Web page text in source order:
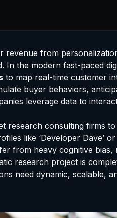
from
the modern fast-paced
to map real-time customer
buyer behaviors,
leverage data to
consulting firms
like ‘Developer Dave’
from heavy cognitive
research project is
need dynamic, scalable,